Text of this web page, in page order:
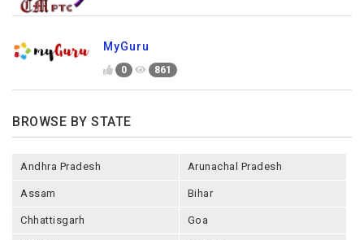
MyGuru
0 861
BROWSE BY STATE
Andhra Pradesh Arunachal Pradesh
Assam Bihar
Chhattisgarh Goa